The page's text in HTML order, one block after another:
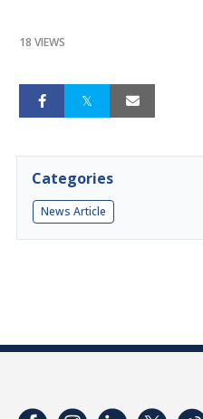
18 VIEWS
Categories
News Article